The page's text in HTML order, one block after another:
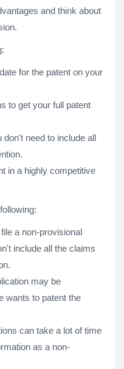
and think about
for the patent on your
to get your full patent
need to include all
in a highly competitive
a non-provisional
include all the claims
may be
wants to patent the
can take a lot of time
as a non-